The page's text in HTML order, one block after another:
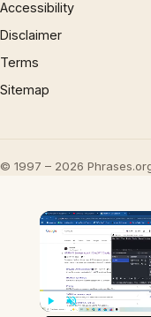
Accessibility
Disclaimer
Terms
Sitemap
© 1997 – 2026